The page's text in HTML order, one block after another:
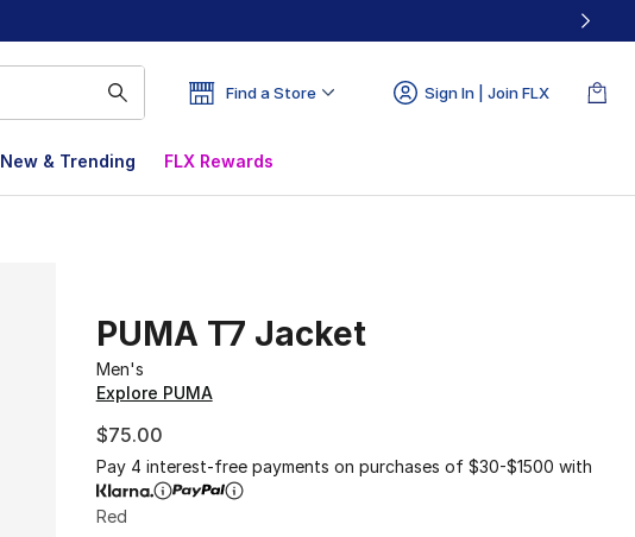
Find a Store Sign In | Join FLX
New & Trending FLX Rewards
PUMA T7 Jacket
Men's
Explore PUMA
$75.00
Pay 4 interest-free payments on purchases of $30-$1500 with
Red